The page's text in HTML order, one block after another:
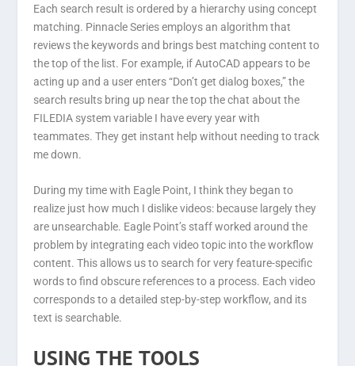
Each search result is ordered by a hierarchy using concept
matching. Pinnacle Series employs an algorithm that
reviews the keywords and brings best matching content to
the top of the list. For example, if AutoCAD appears to be
acting up and a user enters “Don’t get dialog boxes,” the
search results bring up near the top the chat about the
FILEDIA system variable I have every year with
teammates. They get instant help without needing to track
me down.
During my time with Eagle Point, I think they began to
realize just how much I dislike videos: because largely they
are unsearchable. Eagle Point’s staff worked around the
problem by integrating each video topic into the workflow
content. This allows us to search for very feature-specific
words to find obscure references to a process. Each video
corresponds to a detailed step-by-step workflow, and its
text is searchable.
USING THE TOOLS